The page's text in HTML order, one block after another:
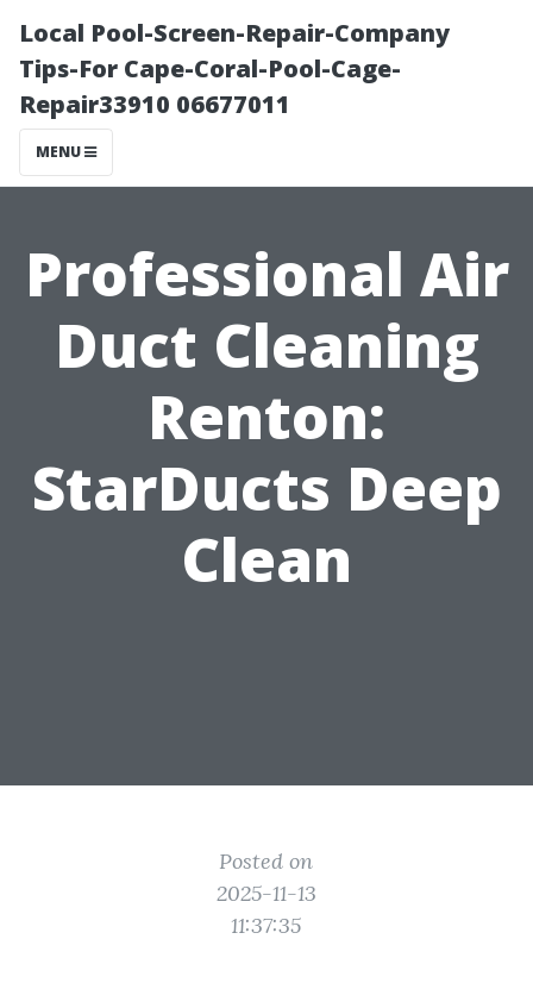
Local Pool-Screen-Repair-Company
Tips-For Cape-Coral-Pool-Cage-
Repair33910 06677011
MENU
Professional Air
Duct Cleaning
Renton:
StarDucts Deep
Clean
Posted on
2025-11-13
11:37:35